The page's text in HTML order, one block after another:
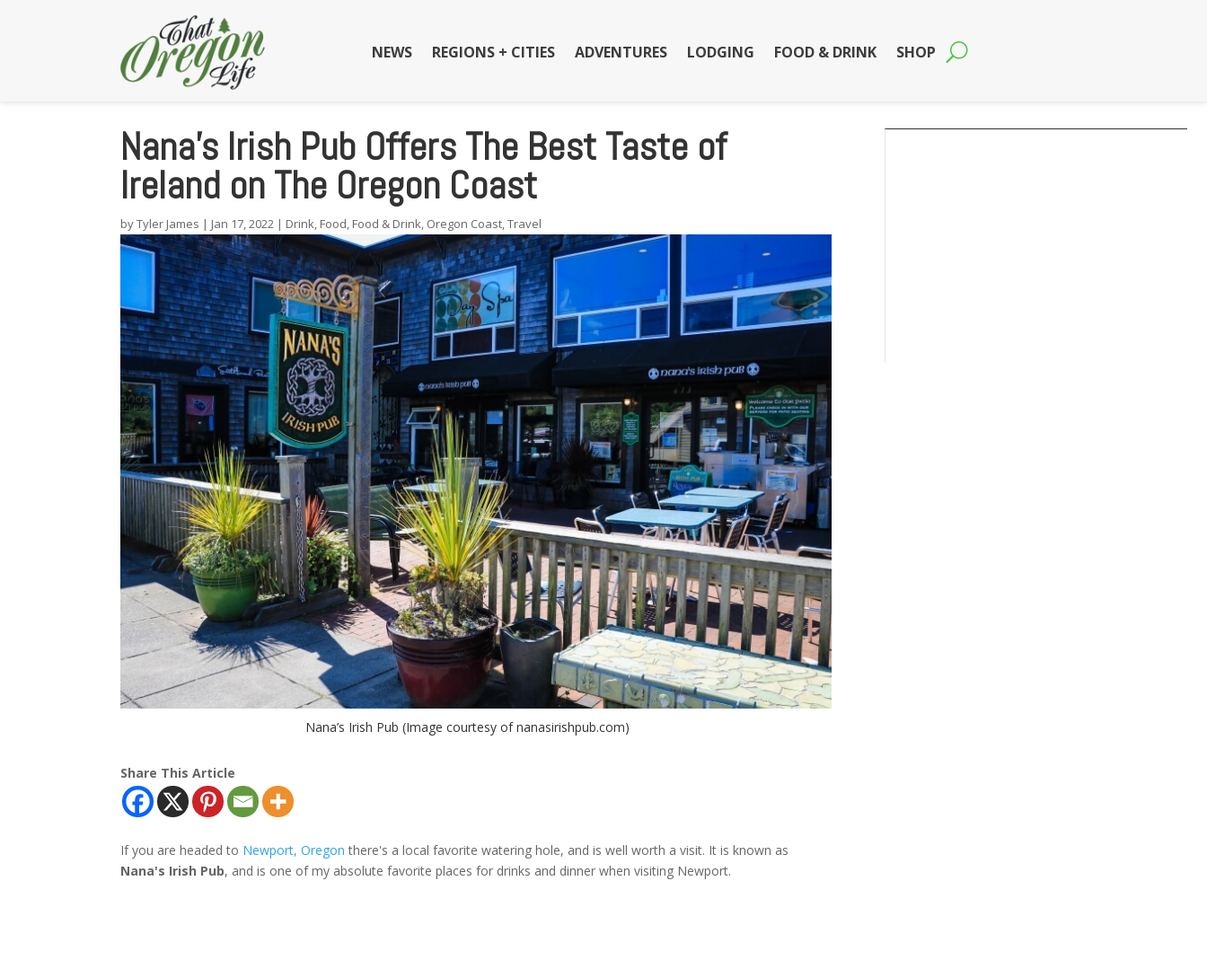
NEWS REGIONS + CITIES ADVENTURES LODGING FOOD & DRINK SHOP
Nana’s Irish Pub Offers The Best Taste of
Ireland on The Oregon Coast
byTyler James | Jan 17, 2022 | Drink, Food, Food & Drink, Oregon Coast,Travel
Nana’s Irish Pub (Image courtesy of nanasirishpub.com)
Share This Article
If you are headed to Newport, Oregon there's a local favorite watering hole, and is well worth a visit. It is known as
Nana's Irish Pub, and is one of my absolute favorite places for drinks and dinner when visiting Newport.